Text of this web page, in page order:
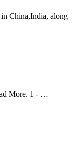
China,India, along
More. 1 - …